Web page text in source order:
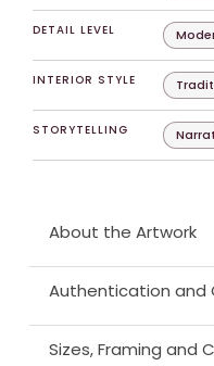
DETAIL LEVEL
INTERIOR STYLE
STORYTELLING
About the Artwork
Authentication and
Sizes, Framing and